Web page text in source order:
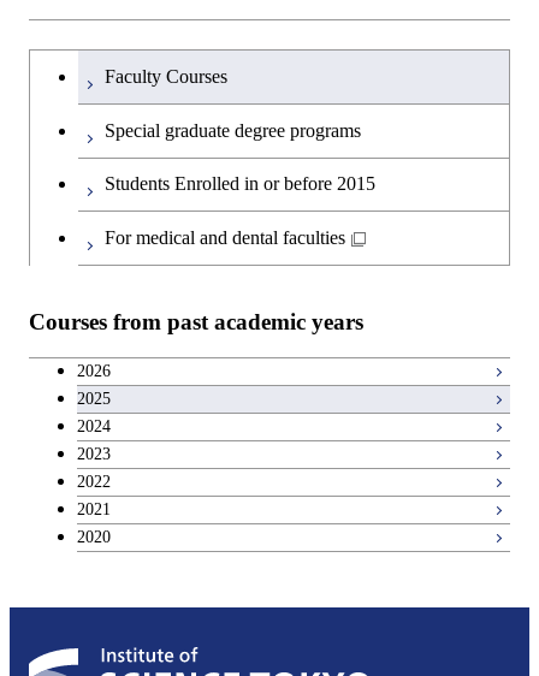
Undergraduate major in Transdisciplinary
Science and Engineering
Creative process courses
Common courses
Humanities and social science courses
English language courses
Japanese language and culture courses
Entrepreneurship courses
Breadth courses
Basic science and technology courses
Undergraduateを切り替える
Faculty Courses
Special graduate degree programs
Students Enrolled in or before 2015
For medical and dental faculties
Courses from past academic years
2026
2025
2024
2023
2022
2021
2020